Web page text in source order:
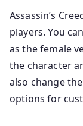
Assassin’s
players. You
as the female
the character
also change
options for